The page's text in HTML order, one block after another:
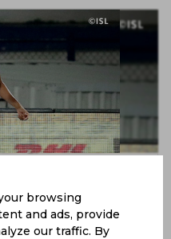
browsing
and ads, provide
our traffic. By